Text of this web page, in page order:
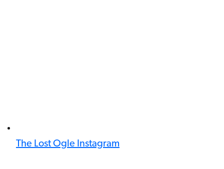
The Lost Ogle Instagram